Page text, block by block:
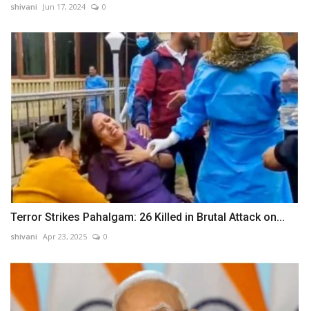
shivani Jun 17, 2024 0
Terror Strikes Pahalgam: 26 Killed in Brutal Attack on...
shivani Apr 23, 2025 0